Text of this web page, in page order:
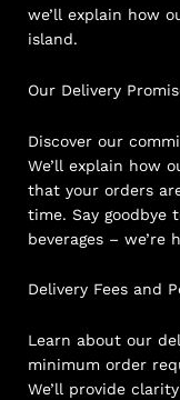
we’ll explain how
island.
Our Delivery
Discover our
We’ll explain how
that your orders
time. Say goodbye
beverages – we’re
Delivery Fees and
Learn about our
minimum order
We’ll provide